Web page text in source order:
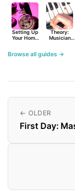
Setting Up
Your Home
Theory:
Musician
Browse all guides →
← OLDER
First Day: